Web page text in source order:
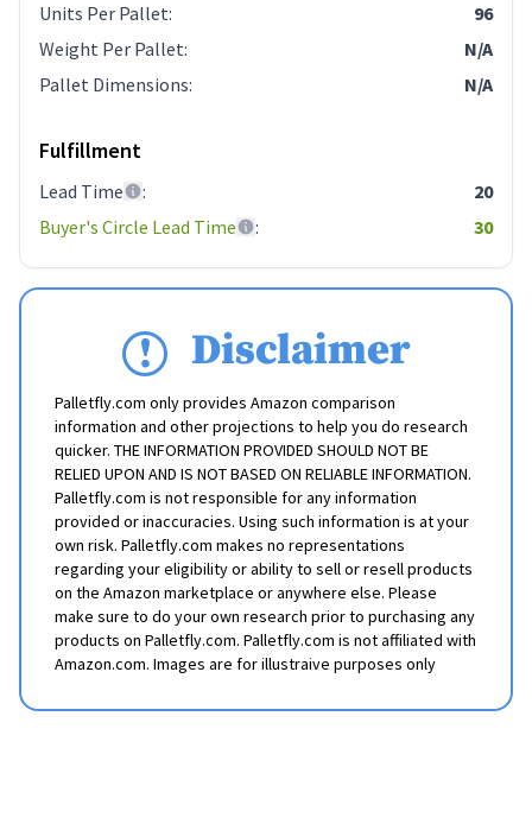
Units Per Pallet:
96
Weight Per Pallet:
N/A
Pallet Dimensions: N/A
Fulfillment
Lead Time :
20
Buyer's Circle Lead Time
: 30
Disclaimer
Palletfly.com only provides Amazon comparison
information and other projections to help you do research
quicker. THE INFORMATION PROVIDED SHOULD NOT BE
RELIED UPON AND IS NOT BASED ON RELIABLE INFORMATION.
Palletfly.com is not responsible for any information
provided or inaccuracies. Using such information is at your
own risk. Palletfly.com makes no representations
regarding your eligibility or ability to sell or resell products
on the Amazon marketplace or anywhere else. Please
make sure to do your own research prior to purchasing any
products on Palletfly.com. Palletfly.com is not affiliated with
Amazon.com. Images are for illustraive purposes only